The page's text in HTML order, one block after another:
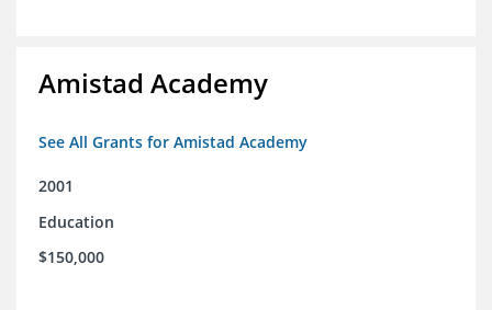
Amistad Academy
See All Grants for Amistad Academy
2001
Education
$150,000